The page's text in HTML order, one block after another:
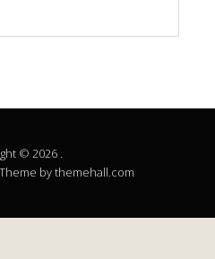
© 2026 .
by themehall.com